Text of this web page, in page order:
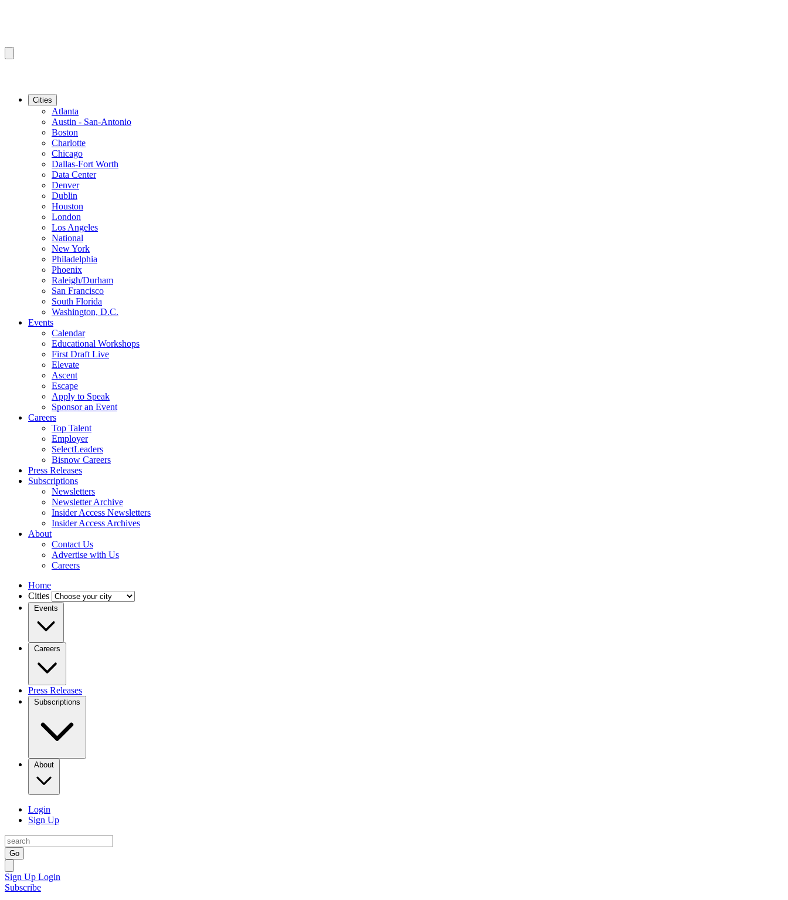
Cities
Atlanta
Austin - San-Antonio
Boston
Charlotte
Chicago
Dallas-Fort Worth
Data Center
Denver
Dublin
Houston
London
Los Angeles
National
New York
Philadelphia
Phoenix
Raleigh/Durham
San Francisco
South Florida
Washington, D.C.
Events
Calendar
Educational Workshops
First Draft Live
Elevate
Ascent
Escape
Apply to Speak
Sponsor an Event
Careers
Top Talent
Employer
SelectLeaders
Bisnow Careers
Press Releases
Subscriptions
Newsletters
Newsletter Archive
Insider Access Newsletters
Insider Access Archives
About
Contact Us
Advertise with Us
Careers
Home
Cities
Events
Careers
Press Releases
Subscriptions
About
Login
Sign Up
Go
Sign Up Login
Subscribe